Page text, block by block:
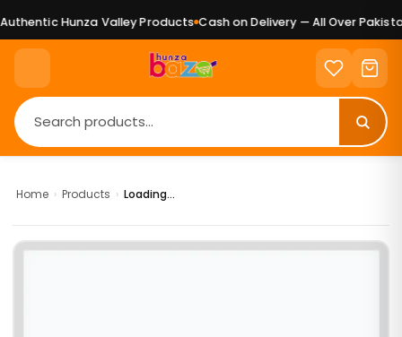
Hunza Valley Products Cash on Delivery — All Over Pakistan
Home › Products › Loading...